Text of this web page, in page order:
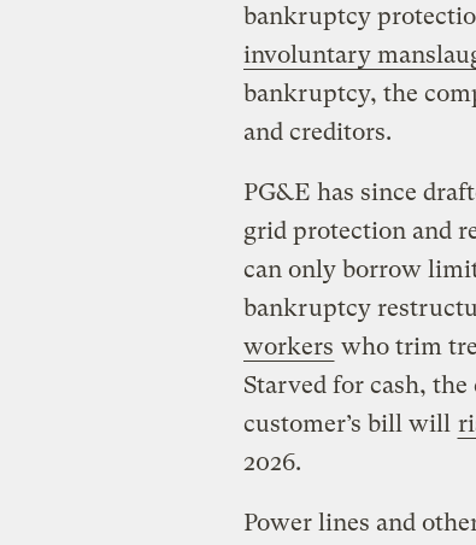
bankruptcy
involuntary
bankruptcy, the
and creditors.
PG&E has since
grid protection and
can only borrow
bankruptcy
workers who trim
Starved for cash, the
customer’s bill will
2026.
Power lines and